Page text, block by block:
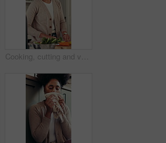
Cooking, cutting and vegetables with woman in kitchen of home for online culinary class or recipe. App, healthy ingredients and instructions with person in apartment for diet, health or nutrition